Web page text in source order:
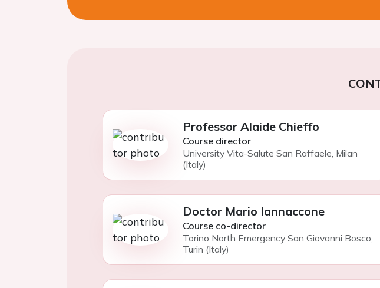
Professor Alaide Chieffo
Course director
University Vita-Salute San Raffaele, Milan
(Italy)
Doctor Mario Iannaccone
Course co-director
Torino North Emergency San Giovanni Bosco,
Turin (Italy)